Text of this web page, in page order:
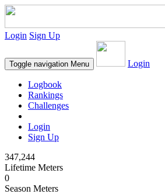
Login Sign Up
Toggle navigation Menu Login
Logbook
Rankings
Challenges
Login
Sign Up
347,244
Lifetime Meters
0
Season Meters